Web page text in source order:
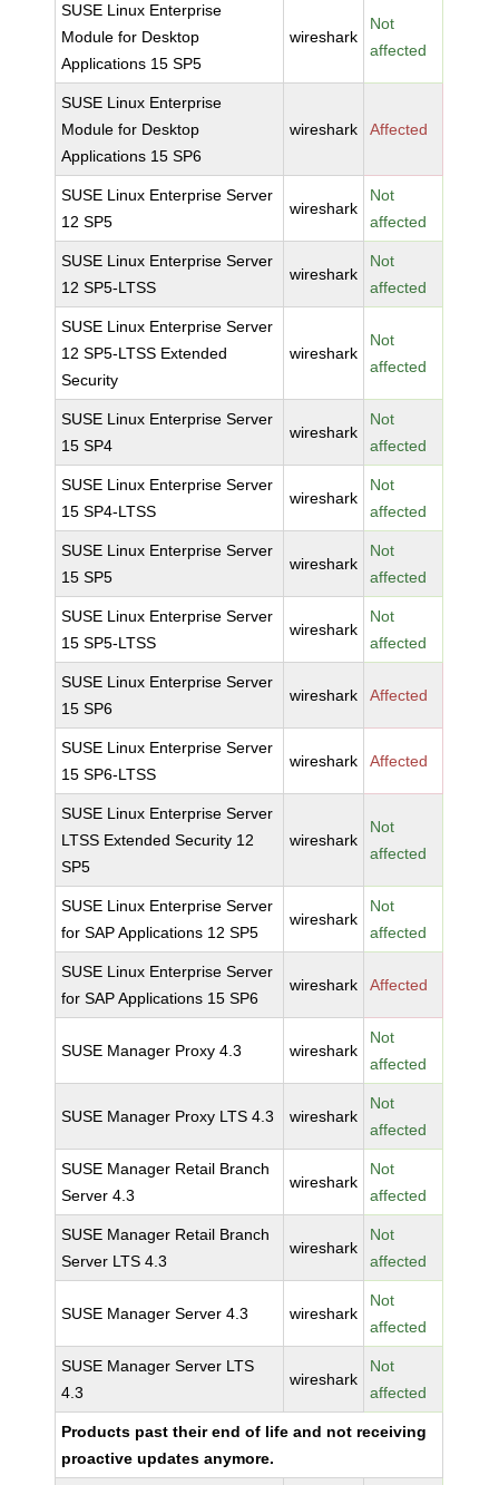
SUSE Linux Enterprise
Module for Desktop
Applications 15 SP5
wireshark
Not
affected
SUSE Linux Enterprise
Module for Desktop
Applications 15 SP6
wireshark Affected
SUSE Linux Enterprise Server
12 SP5
wireshark
Not
affected
SUSE Linux Enterprise Server
12 SP5-LTSS
wireshark
Not
affected
SUSE Linux Enterprise Server
12 SP5-LTSS Extended
Security
wireshark
Not
affected
SUSE Linux Enterprise Server
15 SP4
wireshark
Not
affected
SUSE Linux Enterprise Server
15 SP4-LTSS
wireshark
Not
affected
SUSE Linux Enterprise Server
15 SP5
wireshark
Not
affected
SUSE Linux Enterprise Server
15 SP5-LTSS
wireshark
Not
affected
SUSE Linux Enterprise Server
15 SP6
wireshark Affected
SUSE Linux Enterprise Server
15 SP6-LTSS
wireshark Affected
SUSE Linux Enterprise Server
LTSS Extended Security 12
SP5
wireshark
Not
affected
SUSE Linux Enterprise Server
for SAP Applications 12 SP5
wireshark
Not
affected
SUSE Linux Enterprise Server
for SAP Applications 15 SP6
wireshark Affected
SUSE Manager Proxy 4.3 wireshark
Not
affected
SUSE Manager Proxy LTS 4.3 wireshark
Not
affected
SUSE Manager Retail Branch
Server 4.3
wireshark
Not
affected
SUSE Manager Retail Branch
Server LTS 4.3
wireshark
Not
affected
SUSE Manager Server 4.3 wireshark
Not
affected
SUSE Manager Server LTS
4.3
wireshark
Not
affected
Products past their end of life and not receiving
proactive updates anymore.